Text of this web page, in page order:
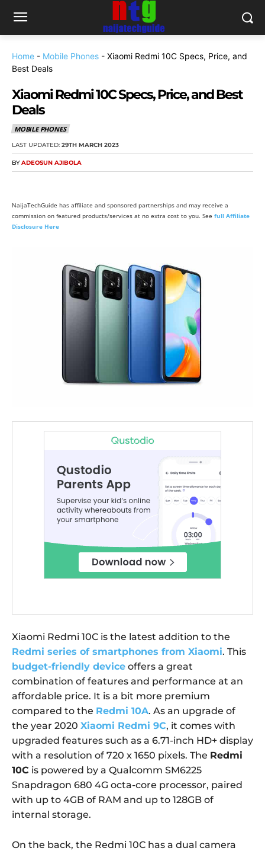
Home - Mobile Phones - Xiaomi Redmi 10C Specs, Price, and
Best Deals
Xiaomi Redmi 10C Specs, Price, and Best
Deals
MOBILE PHONES
LAST UPDATED: 29TH MARCH 2023
BY ADEOSUN AJIBOLA
NaijaTechGuide has affiliate and sponsored partnerships and may receive a
commission on featured products/services at no extra cost to you. See full Affiliate
Disclosure Here
Xiaomi Redmi 10C is the latest addition to the
Redmi series of smartphones from Xiaomi. This
budget-friendly device offers a great
combination of features and performance at an
affordable price. It is a bit more premium
compared to the Redmi 10A. As an upgrade of
the year 2020 Xiaomi Redmi 9C, it comes with
upgraded features such as a 6.71-inch HD+ display
with a resolution of 720 x 1650 pixels. The Redmi
10C is powered by a Qualcomm SM6225
Snapdragon 680 4G octa-core processor, paired
with up to 4GB of RAM and up to 128GB of
internal storage.
On the back, the Redmi 10C has a dual camera